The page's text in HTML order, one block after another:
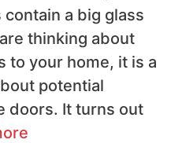
a big glass
thinking about
to your home, it is a
potential
doors. It turns out